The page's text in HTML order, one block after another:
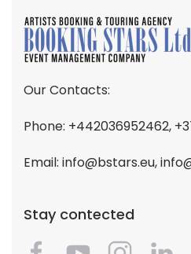
Our Contacts:
Phone: +442036952462,
Email: info@bstars.eu,
Stay contected